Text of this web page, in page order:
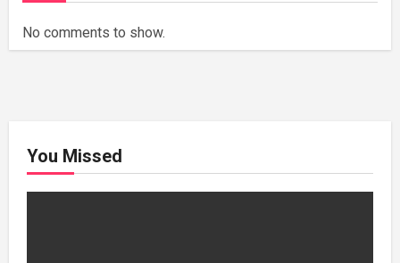
No comments to show.
You Missed